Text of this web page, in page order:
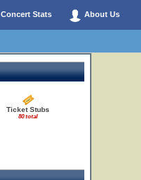
Concert Stats About Us
Ticket Stubs
80 total